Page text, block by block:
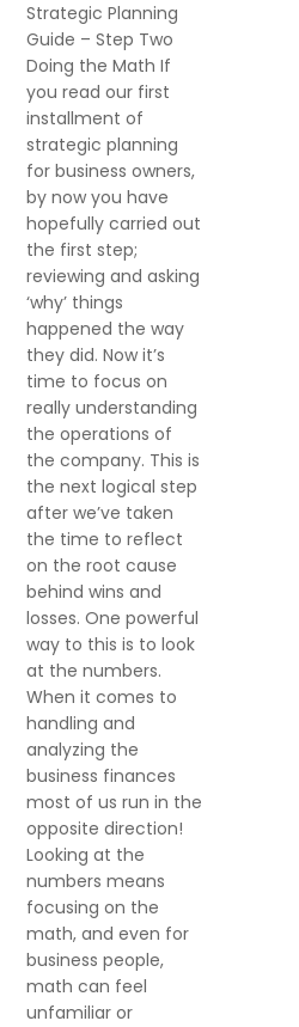
Strategic Planning
Guide – Step Two
Doing the Math If
you read our first
installment of
strategic planning
for business owners,
by now you have
hopefully carried out
the first step;
reviewing and asking
‘why’ things
happened the way
they did. Now it’s
time to focus on
really understanding
the operations of
the company. This is
the next logical step
after we’ve taken
the time to reflect
on the root cause
behind wins and
losses. One powerful
way to this is to look
at the numbers.
When it comes to
handling and
analyzing the
business finances
most of us run in the
opposite direction!
Looking at the
numbers means
focusing on the
math, and even for
business people,
math can feel
unfamiliar or